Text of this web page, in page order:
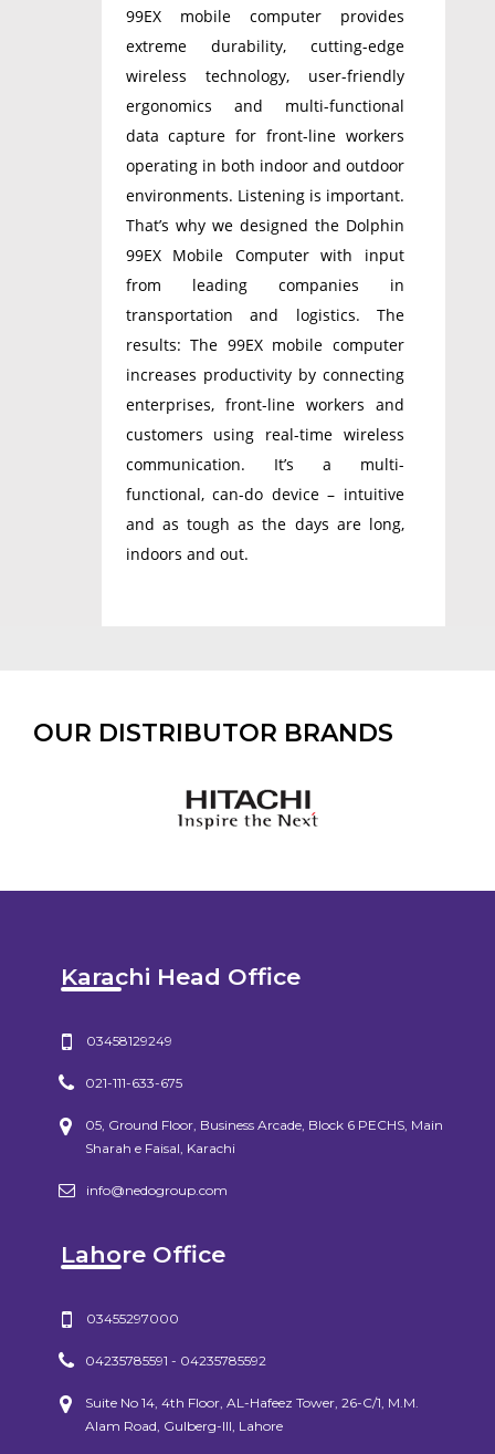
99EX mobile computer provides
extreme durability, cutting-edge
wireless technology, user-friendly
ergonomics and multi-functional
data capture for front-line workers
operating in both indoor and outdoor
environments. Listening is important.
That’s why we designed the Dolphin
99EX Mobile Computer with input
from leading companies in
transportation and logistics. The
results: The 99EX mobile computer
increases productivity by connecting
enterprises, front-line workers and
customers using real-time wireless
communication. It’s a multi-
functional, can-do device – intuitive
and as tough as the days are long,
indoors and out.
OUR DISTRIBUTOR BRANDS
Karachi Head Office
03458129249
021-111-633-675
05, Ground Floor, Business Arcade, Block 6 PECHS, Main
Sharah e Faisal, Karachi
info@nedogroup.com
Lahore Office
03455297000
04235785591 - 04235785592
Suite No 14, 4th Floor, AL-Hafeez Tower, 26-C/1, M.M.
Alam Road, Gulberg-III, Lahore